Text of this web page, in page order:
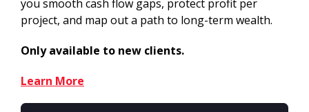
you smooth cash flow gaps, protect profit per
project, and map out a path to long-term wealth.
Only available to new clients.
Learn More